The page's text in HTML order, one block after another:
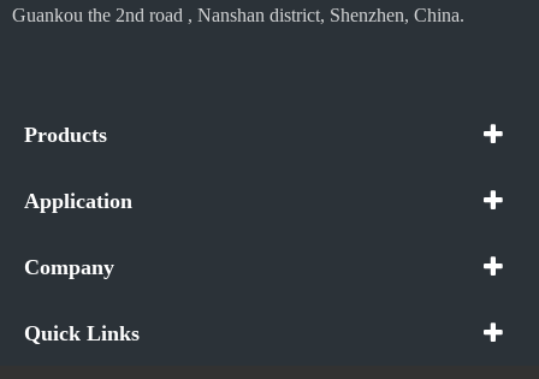
Guankou the 2nd road , Nanshan district, Shenzhen, China.
Products
Application
Company
Quick Links